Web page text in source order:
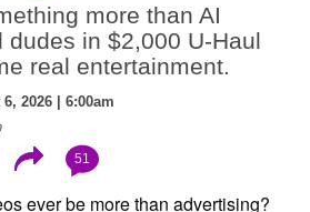
more than AI
dudes in $2,000 U-Haul
real entertainment.
2026 | 6:00am
51